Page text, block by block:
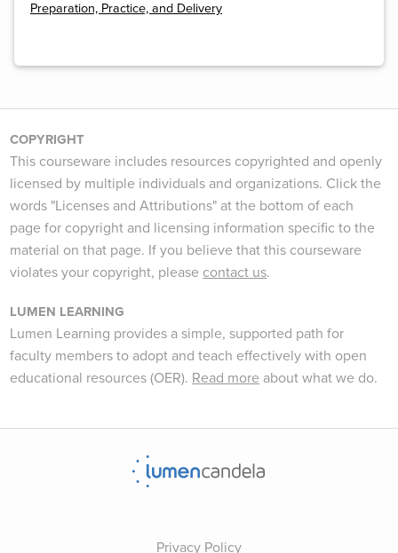
Preparation, Practice, and Delivery
COPYRIGHT
This courseware includes resources copyrighted and openly
licensed by multiple individuals and organizations. Click the
words "Licenses and Attributions" at the bottom of each
page for copyright and licensing information specific to the
material on that page. If you believe that this courseware
violates your copyright, please contact us.
LUMEN LEARNING
Lumen Learning provides a simple, supported path for
faculty members to adopt and teach effectively with open
educational resources (OER). Read more about what we do.
Privacy Policy